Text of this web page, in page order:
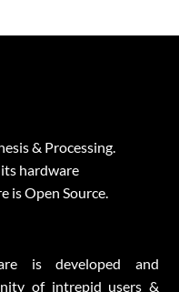
& Processing.
its hardware
is Open Source.
is developed and
of intrepid users &